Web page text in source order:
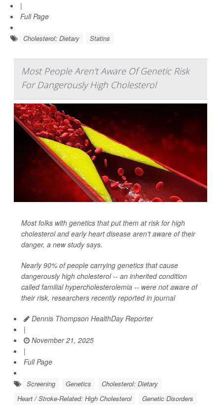
|
Full Page
Cholesterol: Dietary Statins
Most People Aren't Aware Of Genetic Risk
For Dangerously High Cholesterol
Most folks with genetics that put them at risk for high
cholesterol and early heart disease aren’t aware of their
danger, a new study says.
Nearly 90% of people carrying genetics that cause
dangerously high cholesterol -- an inherited condition
called familial hypercholesterolemia -- were not aware of
their risk, researchers recently reported in journal
Dennis Thompson HealthDay Reporter
|
November 21, 2025
|
Full Page
Screening Genetics
Cholesterol: Dietary
Heart / Stroke-Related: High Cholesterol
Genetic Disorders